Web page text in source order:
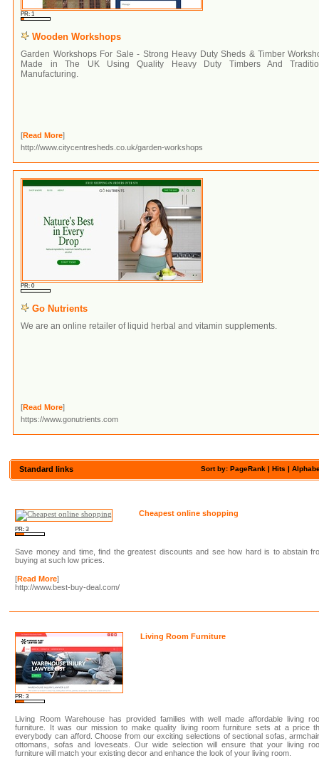
PR: 1
Wooden Workshops
Garden Workshops For Sale - Strong Heavy Duty Sheds & Timber
Made in The UK Using Quality Heavy Duty Timbers And
Manufacturing.
[Read More]
http://www.citycentresheds.co.uk/garden-workshops
PR: 0
Go Nutrients
We are an online retailer of liquid herbal and vitamin supplements.
[Read More]
https://www.gonutrients.com
Sort by: PageRank |Hits |
Standard links
PR: 3
Cheapest online shopping
Save money and time, find the greatest discounts and see how hard is to abstain
buying at such low prices.
[Read More]
http://www.best-buy-deal.com/
PR: 3
Living Room Furniture
Living Room Warehouse has provided families with well made affordable living
furniture. It was our mission to make quality living room furniture sets at a price
everybody can afford. Choose from our exciting selections of sectional sofas,
ottomans, sofas and loveseats. Our wide selection will ensure that your living
furniture will match your existing decor and enhance the look of your living room.